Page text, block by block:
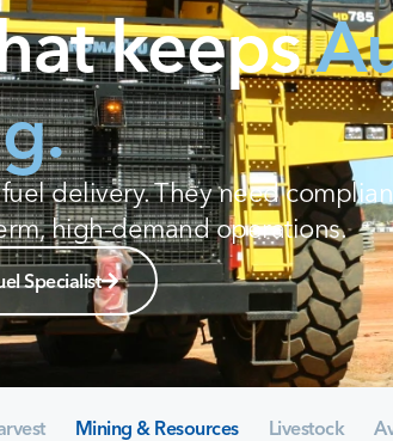
keeps
delivery. They need
high-demand operations.
Specialist
Mining & Resources Livestock